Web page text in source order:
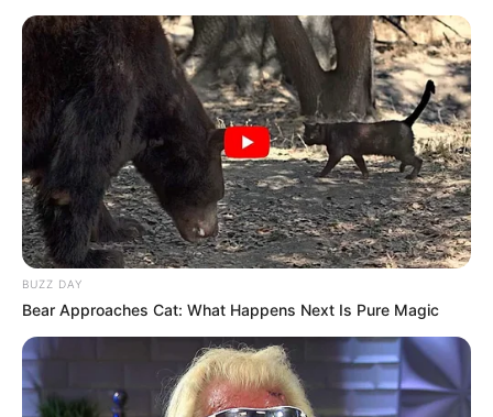
BUZZ DAY
Bear Approaches Cat: What Happens Next Is Pure Magic